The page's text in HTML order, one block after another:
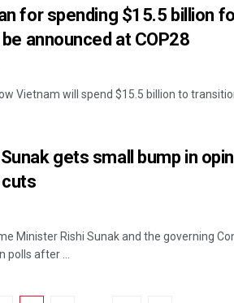
for spending $15.5 billion
announced at COP28
Vietnam will spend $15.5 billion to
Sunak gets small bump in
Minister Rishi Sunak and the governing
polls after ...